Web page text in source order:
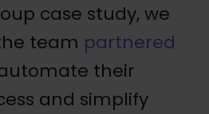
case study, we
team partnered
their
and simplify